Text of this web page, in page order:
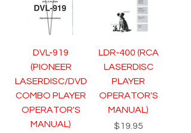
DVL-919
(PIONEER
LASERDISC/DVD
COMBO PLAYER
OPERATOR'S
MANUAL)
LDR-400 (RCA
LASERDISC
PLAYER
OPERATOR'S
MANUAL)
Price
$19.95